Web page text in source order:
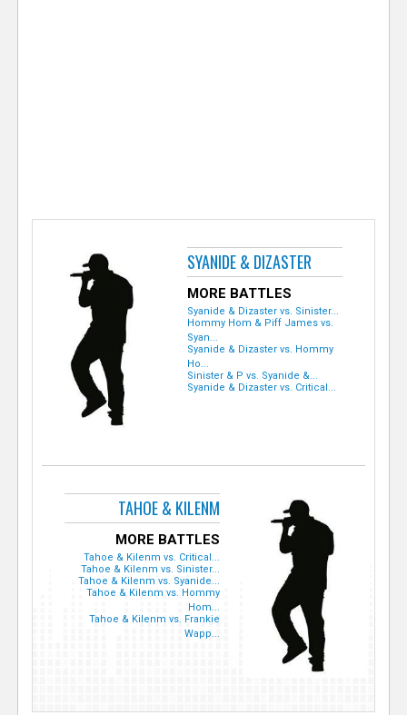
SYANIDE & DIZASTER
MORE BATTLES
Syanide & Dizaster vs. Sinister...
Hommy Hom & Piff James vs.
Syan...
Syanide & Dizaster vs. Hommy
Ho...
Sinister & P vs. Syanide &...
Syanide & Dizaster vs. Critical...
TAHOE & KILENM
MORE BATTLES
Tahoe & Kilenm vs. Critical...
Tahoe & Kilenm vs. Sinister...
Tahoe & Kilenm vs. Syanide...
Tahoe & Kilenm vs. Hommy
Hom...
Tahoe & Kilenm vs. Frankie
Wapp...